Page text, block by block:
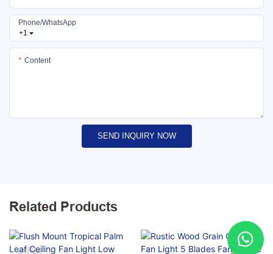
+1
Phone/whatsApp
Content
SEND INQUIRY NOW
Related Products